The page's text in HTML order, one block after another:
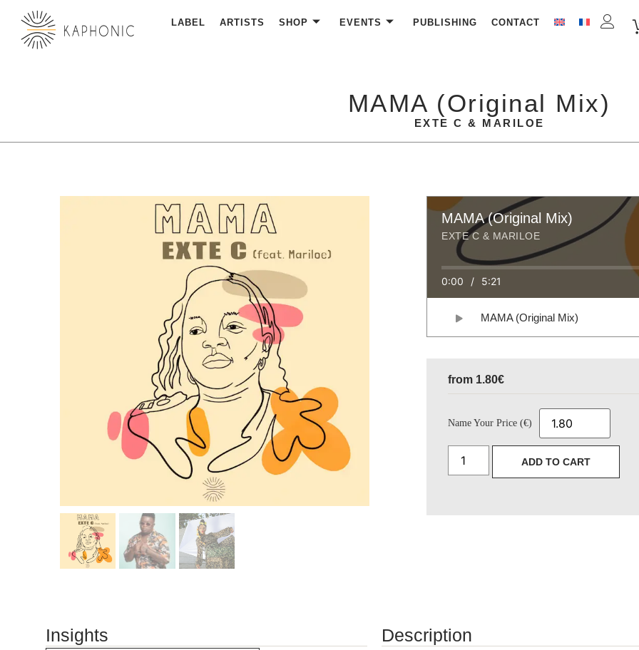
LABEL ARTISTS SHOP EVENTS PUBLISHING CONTACT
EXTE C & MARILOE
MAMA (Original Mix)
MAMA (Original Mix)
EXTE C & MARILOE
0:00 / 5:21
MAMA (Original Mix)
from 1.80€
Name Your Price (€)
ADD TO CART
Insights Description